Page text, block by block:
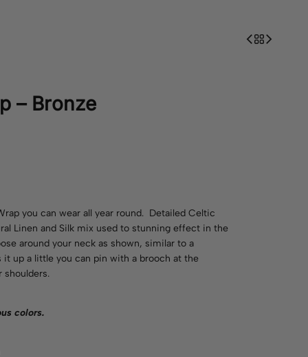
– Bronze
you can wear all year round. Detailed Celtic
Linen and Silk mix used to stunning effect in the
around your neck as shown, similar to a
it up a little you can pin with a brooch at the
shoulders.
colors.